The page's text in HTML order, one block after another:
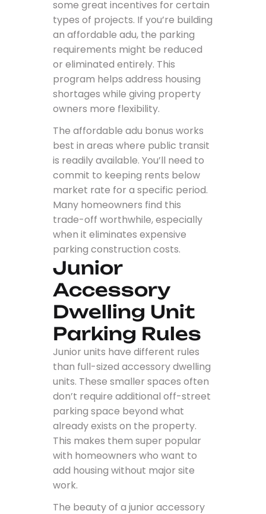
some great incentives for certain
types of projects. If you’re building
an affordable adu, the parking
requirements might be reduced
or eliminated entirely. This
program helps address housing
shortages while giving property
owners more flexibility.
The affordable adu bonus works
best in areas where public transit
is readily available. You’ll need to
commit to keeping rents below
market rate for a specific period.
Many homeowners find this
trade-off worthwhile, especially
when it eliminates expensive
parking construction costs.
Junior
Accessory
Dwelling Unit
Parking Rules
Junior units have different rules
than full-sized accessory dwelling
units. These smaller spaces often
don’t require additional off-street
parking space beyond what
already exists on the property.
This makes them super popular
with homeowners who want to
add housing without major site
work.
The beauty of a junior accessory